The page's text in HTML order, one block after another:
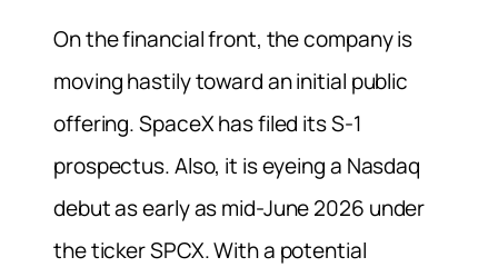
On the financial front, the company is
moving hastily toward an initial public
offering. SpaceX has filed its S-1
prospectus. Also, it is eyeing a Nasdaq
debut as early as mid-June 2026 under
the ticker SPCX. With a potential